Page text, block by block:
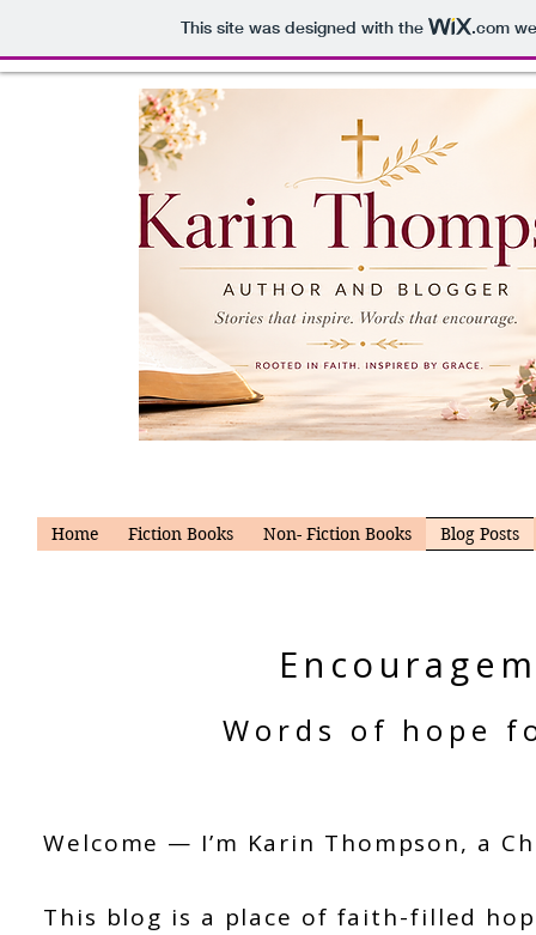
This site was designed with the .com
Home Fiction Books Non- Fiction Books Blog Posts
Words of hope
Welcome — I’m Karin Thompson, a
This blog is a place of faith-filled